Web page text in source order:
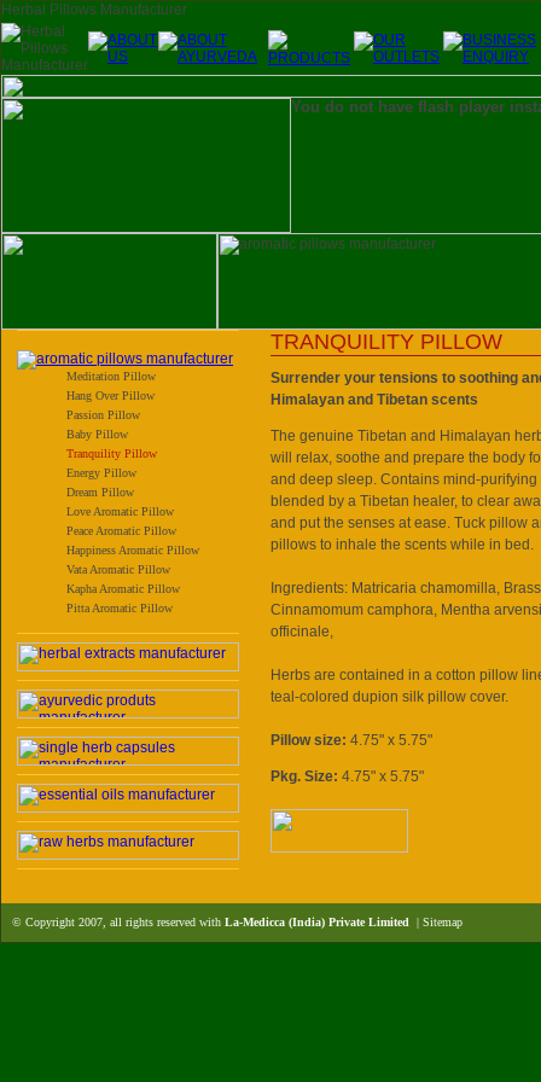
You do not have flash player
Meditation Pillow
Hang Over Pillow
Passion Pillow
Baby Pillow
Tranquility Pillow
Energy Pillow
Dream Pillow
Love Aromatic Pillow
Peace Aromatic Pillow
Happiness Aromatic Pillow
Vata Aromatic Pillow
Kapha Aromatic Pillow
Pitta Aromatic Pillow
TRANQUILITY PILLOW
Surrender your tensions to soothing
Himalayan and Tibetan scents
The genuine Tibetan and Himalayan
will relax, soothe and prepare the body
and deep sleep. Contains mind-purifying
blended by a Tibetan healer, to clear
and put the senses at ease. Tuck pillow
pillows to inhale the scents while in bed.
Ingredients: Matricaria chamomilla,
Cinnamomum camphora, Mentha
officinale,
Herbs are contained in a cotton pillow
teal-colored dupion silk pillow cover.
Pillow size: 4.75" x 5.75"
Pkg. Size: 4.75" x 5.75"
© Copyright 2007, all rights reserved with La-Medicca (India) Private Limited | Sitemap